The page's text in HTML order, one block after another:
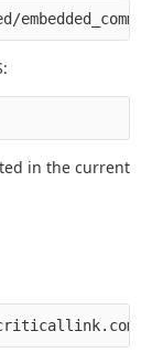
in the current